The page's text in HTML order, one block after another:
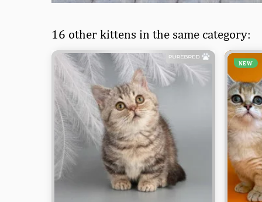
16 other kittens in the same category:
NEW